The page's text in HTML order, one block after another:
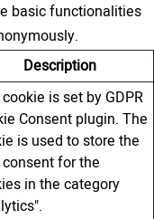
basic functionalities
Description
is set by GDPR
Consent plugin. The
is used to store the
for the
in the category